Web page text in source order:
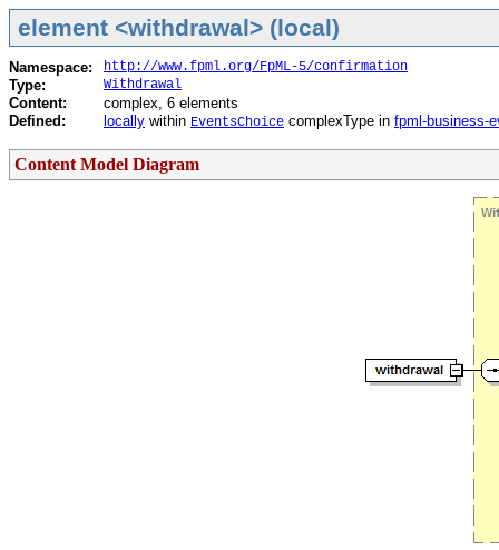
element <withdrawal> (local)
Namespace: http://www.fpml.org/FpML-5/confirmation
Type: Withdrawal
Content:
complex, 6 elements
Defined:
locally within EventsChoice complexType in fpml-business-
Content Model Diagram